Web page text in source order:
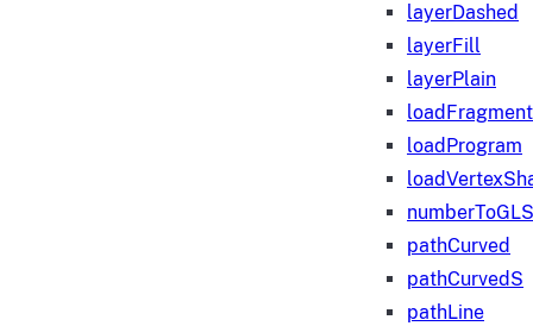
layerDashed
layerFill
layerPlain
loadProgram
pathCurved
pathCurvedS
pathLine